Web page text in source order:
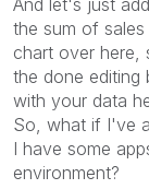
the sum of
chart over here,
the done editing
with your data
So, what if I've
I have some
environment?